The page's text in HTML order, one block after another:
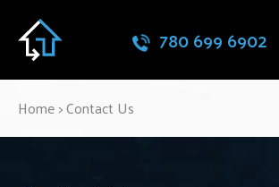
780 699 6902
Home>Contact Us